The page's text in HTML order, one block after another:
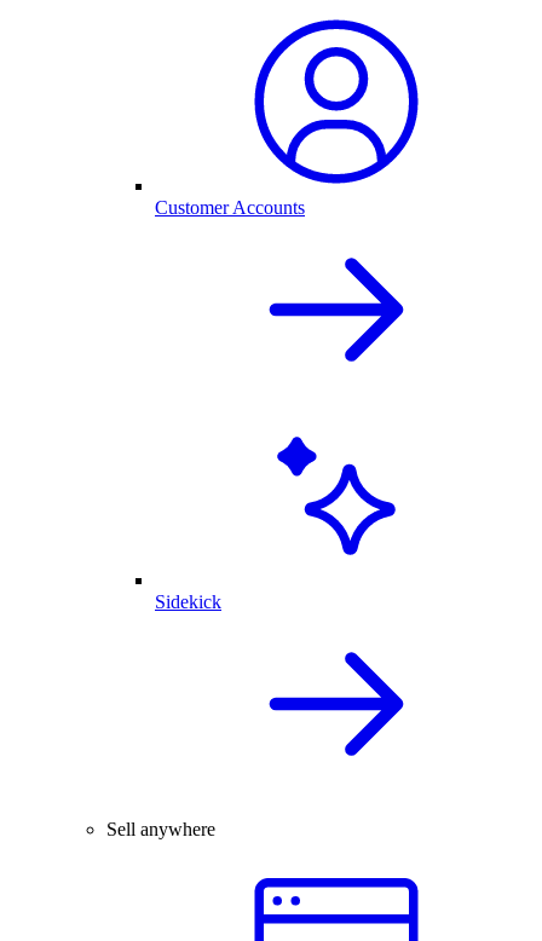
Customer Accounts
Sidekick
Sell anywhere